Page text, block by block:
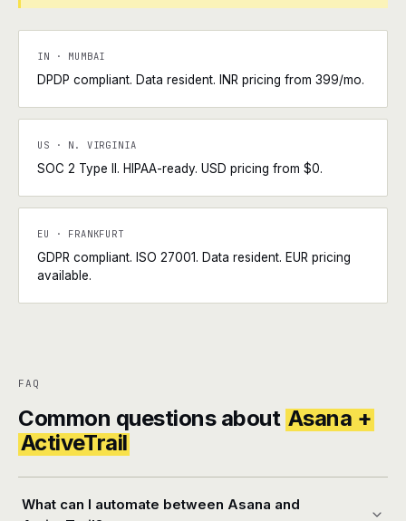
IN · MUMBAI
DPDP compliant. Data resident. INR pricing from ₹399/mo.
US · N. VIRGINIA
SOC 2 Type II. HIPAA-ready. USD pricing from $0.
EU · FRANKFURT
GDPR compliant. ISO 27001. Data resident. EUR pricing
available.
FAQ
Common questions about Asana +
ActiveTrail
What can I automate between Asana and